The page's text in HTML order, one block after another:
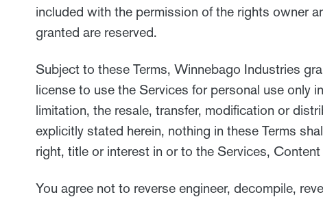
included with the permission of the rights owner
granted are reserved.
Subject to these Terms, Winnebago Industries
license to use the Services for personal use only
limitation, the resale, transfer, modification or
explicitly stated herein, nothing in these Terms
right, title or interest in or to the Services,
You agree not to reverse engineer, decompile,